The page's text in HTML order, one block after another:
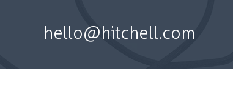
hello@hitchell.com